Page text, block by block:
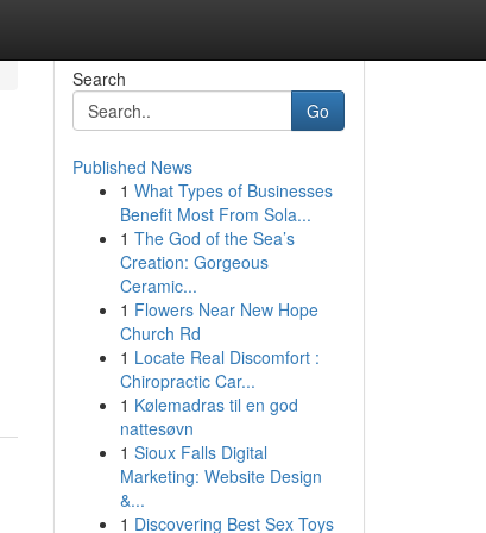
Search
Go
Published News
1 What Types of Businesses
Benefit Most From Sola...
1 The God of the Sea’s
Creation: Gorgeous
Ceramic...
1 Flowers Near New Hope
Church Rd
1 Locate Real Discomfort :
Chiropractic Car...
1 Kølemadras til en god
nattesøvn
1 Sioux Falls Digital
Marketing: Website Design
&...
1 Discovering Best Sex Toys